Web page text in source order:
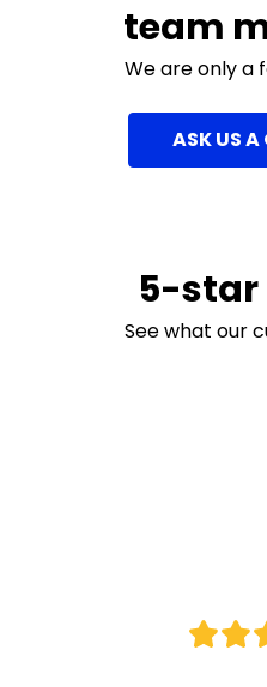
team
We are only a
ASK US A
5-star
See what our